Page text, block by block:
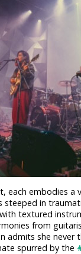
each embodies a
in
textured
from
admits she never
spurred by the